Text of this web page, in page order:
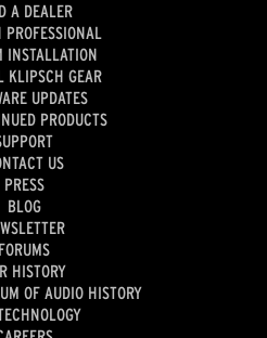
A DEALER
PROFESSIONAL
INSTALLATION
KLIPSCH GEAR
UPDATES
PRODUCTS
US
PRESS
BLOG
FORUMS
HISTORY
OF AUDIO HISTORY